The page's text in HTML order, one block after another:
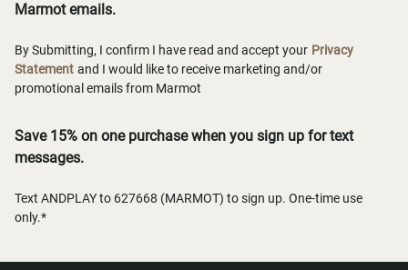
Marmot emails.
By Submitting, I confirm I have read and accept your Privacy
Statement and I would like to receive marketing and/or
promotional emails from Marmot
Save 15% on one purchase when you sign up for text
messages.
Text ANDPLAY to 627668 (MARMOT) to sign up. One-time use
only.*